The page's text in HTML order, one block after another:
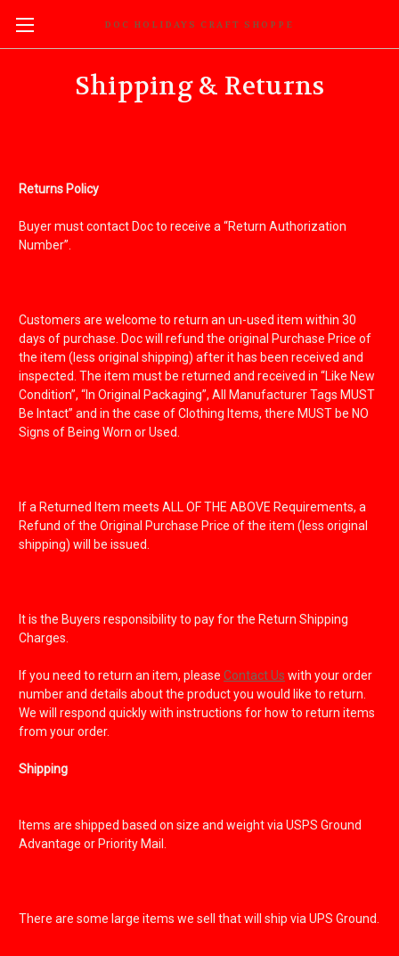
DOC HOLIDAYS CRAFT SHOPPE
Shipping & Returns
Returns Policy
Buyer must contact Doc to receive a “Return Authorization
Number”.
Customers are welcome to return an un-used item within 30
days of purchase. Doc will refund the original Purchase Price of
the item (less original shipping) after it has been received and
inspected. The item must be returned and received in “Like New
Condition”, “In Original Packaging”, All Manufacturer Tags MUST
Be Intact” and in the case of Clothing Items, there MUST be NO
Signs of Being Worn or Used.
If a Returned Item meets ALL OF THE ABOVE Requirements, a
Refund of the Original Purchase Price of the item (less original
shipping) will be issued.
It is the Buyers responsibility to pay for the Return Shipping
Charges.
If you need to return an item, please Contact Us with your order
number and details about the product you would like to return.
We will respond quickly with instructions for how to return items
from your order.
Shipping
Items are shipped based on size and weight via USPS Ground
Advantage or Priority Mail.
There are some large items we sell that will ship via UPS Ground.